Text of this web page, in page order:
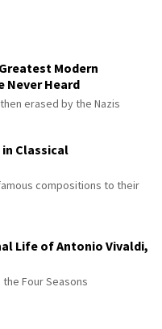
Modern
Never Heard
erased by the Nazis
in Classical
compositions to their
Life of Antonio Vivaldi,
Four Seasons